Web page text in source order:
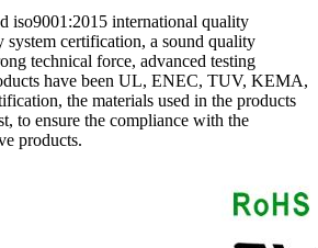
iso9001:2015 international quality
system certification, a sound quality
technical force, advanced testing
have been UL, ENEC, TUV, KEMA,
the materials used in the products
to ensure the compliance with the
products.